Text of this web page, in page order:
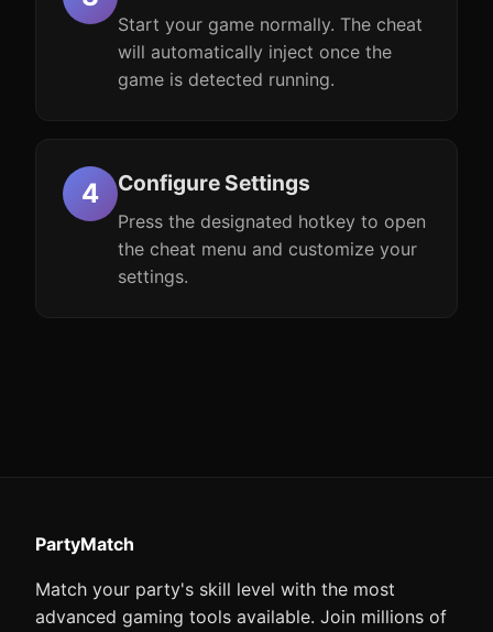
Start your game normally. The cheat
will automatically inject once the
game is detected running.
Configure Settings
Press the designated hotkey to open
the cheat menu and customize your
settings.
PartyMatch
Match your party's skill level with the most
advanced gaming tools available. Join millions of